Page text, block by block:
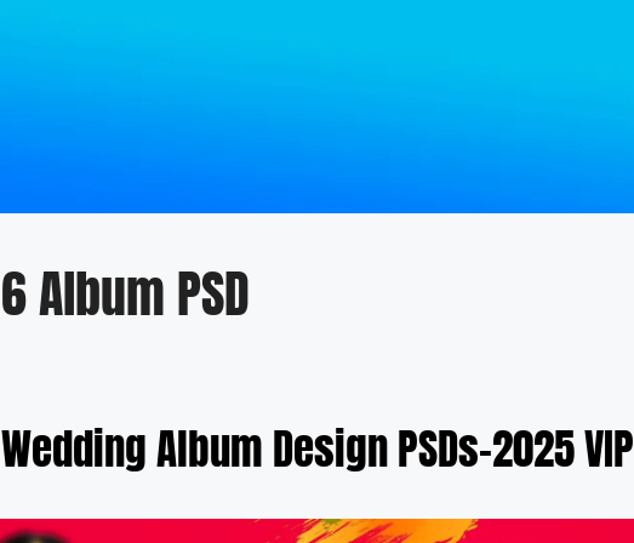
Album PSD
Album Design PSDs-2025 VIP